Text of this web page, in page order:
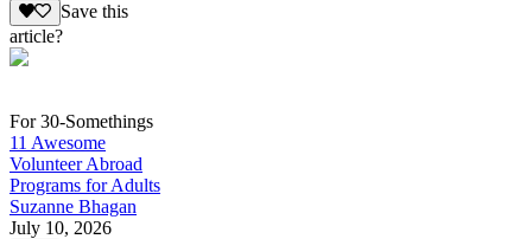
Save this
article?
For 30-Somethings
11 Awesome
Volunteer Abroad
Programs for Adults
Suzanne Bhagan
July 10, 2026